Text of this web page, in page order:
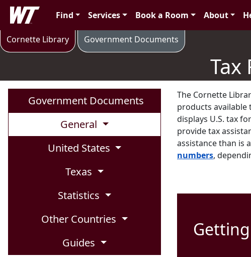
Skip to main content
West Texas A&M University
Find Services Book a Room About
Cornette Library Government Documents
Tax Forms and Publications
Tax
Government Documents
General
United States
Texas
Statistics
Other Countries
Guides
The Cornette
products
displays U.S. tax
provide tax
assistance than is
numbers,